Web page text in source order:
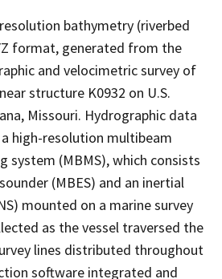
bathymetry (riverbed
format, generated from the
and velocimetric survey of
structure K0932 on U.S.
Missouri. Hydrographic data
high-resolution multibeam
system (MBMS), which consists
(MBES) and an inertial
mounted on a marine survey
as the vessel traversed the
lines distributed throughout
software integrated and